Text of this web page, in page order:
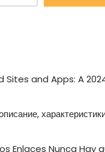
Sites and Apps: A
Enlaces Nunca Hay